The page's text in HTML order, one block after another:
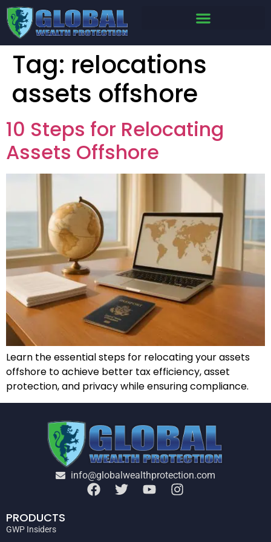
Tag: relocations
assets offshore
10 Steps for Relocating
Assets Offshore
Learn the essential steps for relocating your assets
offshore to achieve better tax efficiency, asset
protection, and privacy while ensuring compliance.
info@globalwealthprotection.com
PRODUCTS
GWP Insiders